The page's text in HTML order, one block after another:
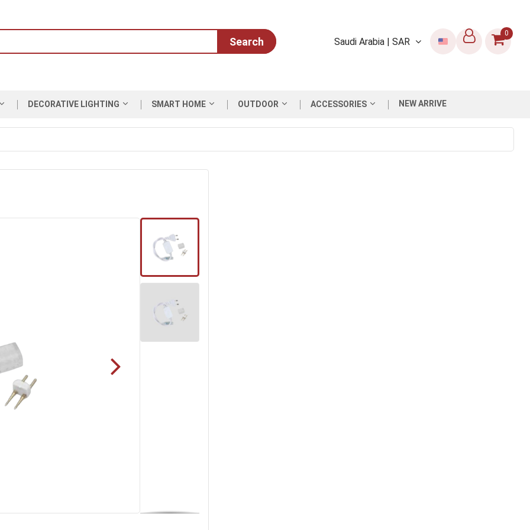
Search Saudi Arabia | SAR
0
DECORATIVE LIGHTING SMART HOME OUTDOOR ACCESSORIES NEW ARRIVE